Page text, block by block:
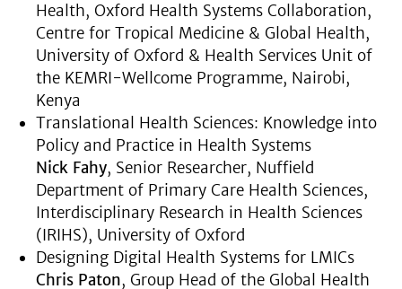
Health, Oxford Health Systems Collaboration,
Centre for Tropical Medicine & Global Health,
University of Oxford & Health Services Unit of
the KEMRI-Wellcome Programme, Nairobi,
Kenya
Translational Health Sciences: Knowledge into
Policy and Practice in Health Systems
Nick Fahy, Senior Researcher, Nuffield
Department of Primary Care Health Sciences,
Interdisciplinary Research in Health Sciences
(IRIHS), University of Oxford
Designing Digital Health Systems for LMICs
Chris Paton, Group Head of the Global Health